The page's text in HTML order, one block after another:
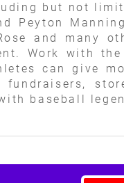
but not
Peyton
and many
Work with
can give
fundraisers,
baseball